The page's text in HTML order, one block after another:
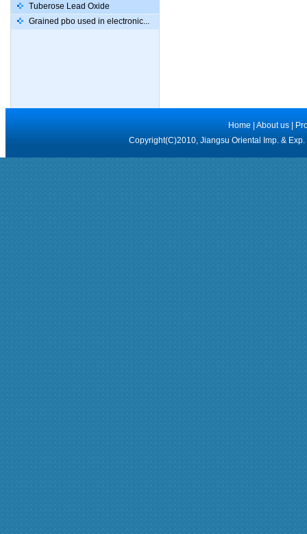
Tuberose Lead Oxide
Grained pbo used in electronic...
Home About us|
Copyright(C)2010, Jiangsu Oriental Imp. &